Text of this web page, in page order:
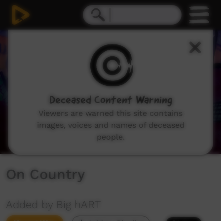
On Country
Added by Big hART
Deceased Content Warning
Viewers are warned this site contains
images, voices and names of deceased
people.